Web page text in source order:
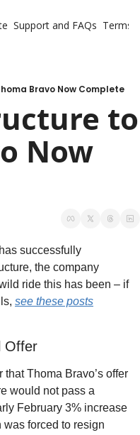
Support and FAQs Terms
Bravo Now Complete
to
Now
successfully
the company
ride this has been – if
see these posts
Offer
that Thoma Bravo’s offer
would not pass a
February 3% increase
forced to resign